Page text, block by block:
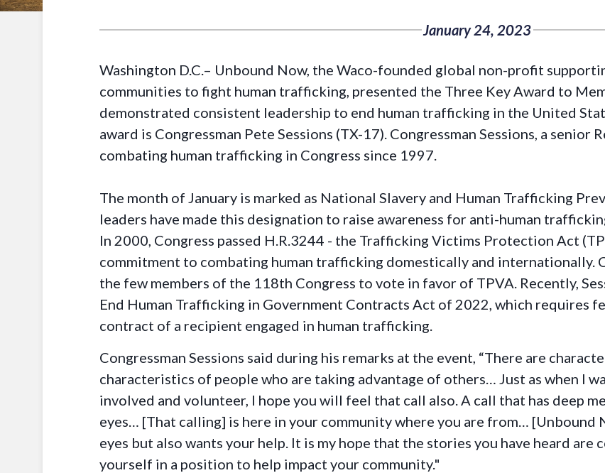
January 24, 2023
Washington D.C.– Unbound Now, the Waco-founded global non-profit
communities to fight human trafficking, presented the Three Key Award to
demonstrated consistent leadership to end human trafficking in the United
award is Congressman Pete Sessions (TX-17). Congressman Sessions, a senior
combating human trafficking in Congress since 1997.
The month of January is marked as National Slavery and Human Trafficking
leaders have made this designation to raise awareness for anti-human
In 2000, Congress passed H.R.3244 - the Trafficking Victims Protection Act
commitment to combating human trafficking domestically and internationally.
the few members of the 118th Congress to vote in favor of TPVA. Recently,
End Human Trafficking in Government Contracts Act of 2022, which requires
contract of a recipient engaged in human trafficking.
Congressman Sessions said during his remarks at the event, “There are
characteristics of people who are taking advantage of others… Just as when I
involved and volunteer, I hope you will feel that call also. A call that has deep
eyes… [That calling] is here in your community where you are from… [Unbound
eyes but also wants your help. It is my hope that the stories you have heard are
yourself in a position to help impact your community."